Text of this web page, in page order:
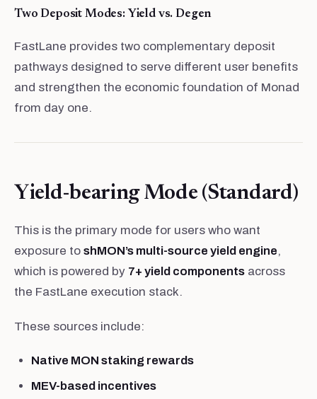
Two Deposit Modes: Yield vs. Degen
FastLane provides two complementary deposit
pathways designed to serve different user benefits
and strengthen the economic foundation of Monad
from day one.
Yield-bearing Mode (Standard)
This is the primary mode for users who want
exposure to shMON’s multi-source yield engine,
which is powered by 7+ yield components across
the FastLane execution stack.
These sources include:
Native MON staking rewards
MEV-based incentives